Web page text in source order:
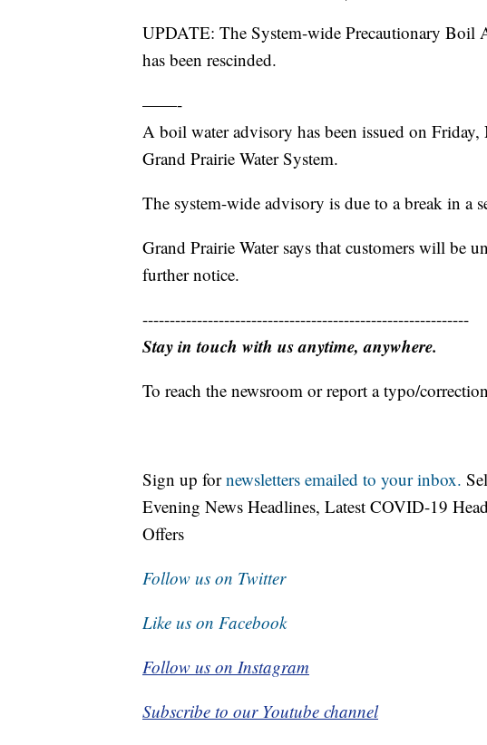
UPDATE: The System-wide Precautionary Boil
has been rescinded.
——-
A boil water advisory has been issued on
Grand Prairie Water System.
The system-wide advisory is due to a break in a
Grand Prairie Water says that customers will be
further notice.
------------------------------------------------------------
Stay in touch with us anytime, anywhere.
To reach the newsroom or report a typo/
Sign up fornewsletters emailed to your inbox.
Evening News Headlines, Latest COVID-19
Offers
Follow us on Twitter
Like us on Facebook
Follow us on Instagram
Subscribe to our Youtube channel